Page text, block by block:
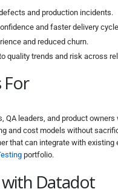
and production incidents.
and faster delivery
and reduced churn.
quality trends and risk across
For
QA leaders, and product owners
and cost models without
that can integrate with existing
portfolio.
Datadot